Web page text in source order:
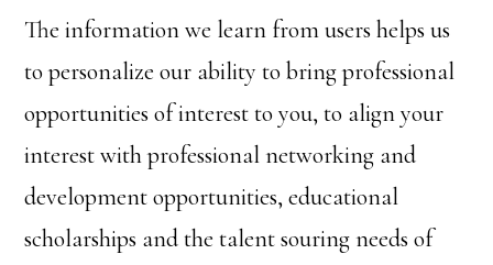
The information we learn from users helps us
to personalize our ability to bring professional
opportunities of interest to you, to align your
interest with professional networking and
development opportunities, educational
scholarships and the talent souring needs of